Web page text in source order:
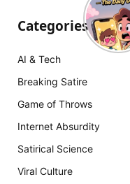
Categories
AI & Tech
Breaking Satire
Game of Throws
Internet Absurdity
Satirical Science
Viral Culture